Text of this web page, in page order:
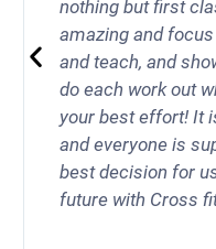
nothing but first
amazing and
and teach, and
do each work out
your best effort! It
and everyone is
best decision for
future with Cross